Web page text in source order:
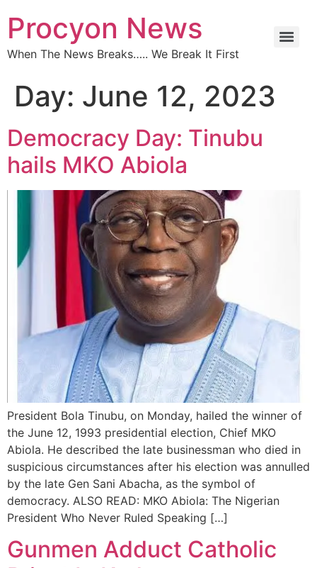
Procyon News
When The News Breaks….. We Break It First
Day: June 12, 2023
Democracy Day: Tinubu
hails MKO Abiola
President Bola Tinubu, on Monday, hailed the winner of
the June 12, 1993 presidential election, Chief MKO
Abiola. He described the late businessman who died in
suspicious circumstances after his election was annulled
by the late Gen Sani Abacha, as the symbol of
democracy. ALSO READ: MKO Abiola: The Nigerian
President Who Never Ruled Speaking […]
Gunmen Adduct Catholic